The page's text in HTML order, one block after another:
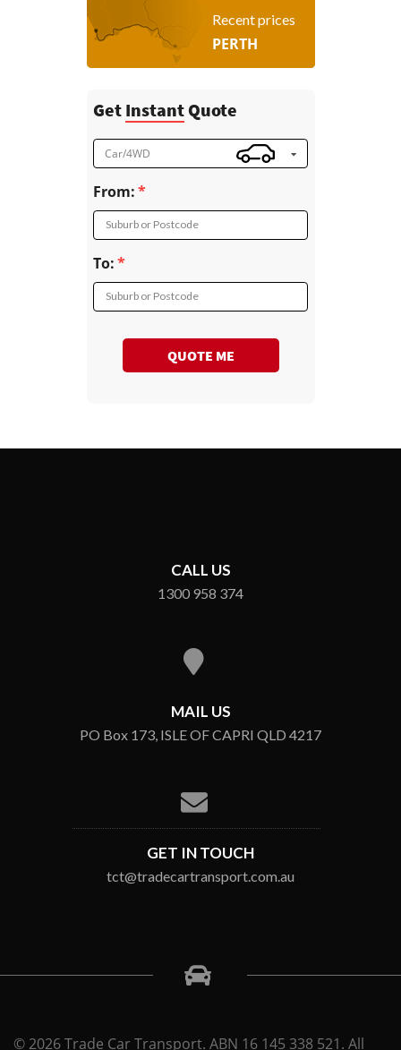
Recent prices
PERTH
Get InstantQuote
Car/4WD
From:
Suburb or Postcode
To:
Suburb or Postcode
QUOTE ME
CALL US
1300 958 374
MAIL US
PO Box 173, ISLE OF CAPRI QLD 4217
GET IN TOUCH
tct@tradecartransport.com.au
© 2026 Trade Car Transport. ABN 16 145 338 521. All